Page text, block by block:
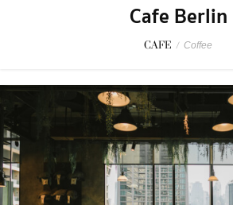
Cafe Berlin
CAFE / Coffee